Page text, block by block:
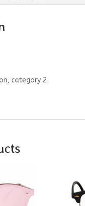
category 2